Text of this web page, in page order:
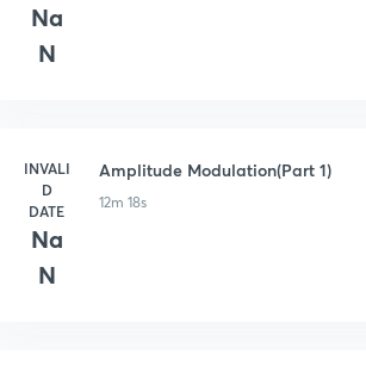
Na
N
INVALI
D
DATE
Na
N
Amplitude Modulation(Part 1)
12m 18s